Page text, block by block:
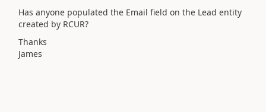
Has anyone populated the Email field on the Lead entity
created by RCUR?
Thanks
James